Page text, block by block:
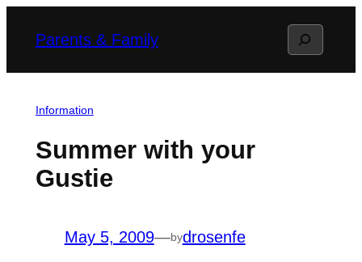
Parents & Family Search
Information
Summer with your
Gustie
May 5, 2009—bydrosenfe